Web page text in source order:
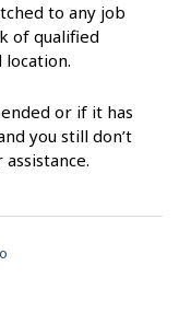
to any job
of qualified
or if it has
you still don’t